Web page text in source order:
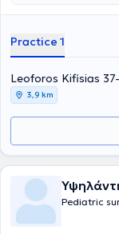
Μαρούσι.
Γενική Χειρουργική
Άγιος Δημήτριος
εκπαίδευσή του
Ορδοπαιδική και
εκπαιδεύτηκε στη
στα νοσοκομεία
Συγκεντρώνει μια
βασικές υπηρεσίες
χειρουργική
Practice 1
Leoforos Kifisias
3,9 km
Pediatric